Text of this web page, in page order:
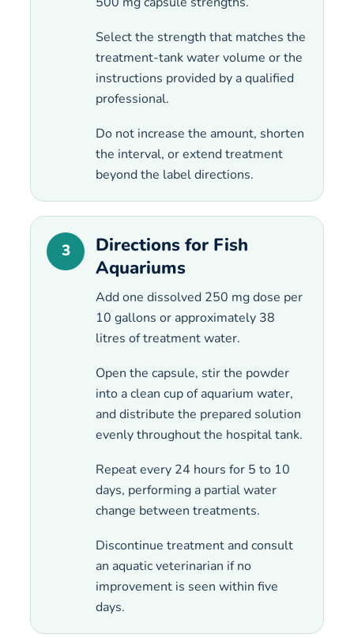
Select the strength that matches the
treatment-tank water volume or the
instructions provided by a qualified
professional.
Do not increase the amount, shorten
the interval, or extend treatment
beyond the label directions.
3
Directions for Fish
Aquariums
Add one dissolved 250 mg dose per
10 gallons or approximately 38
litres of treatment water.
Open the capsule, stir the powder
into a clean cup of aquarium water,
and distribute the prepared solution
evenly throughout the hospital tank.
Repeat every 24 hours for 5 to 10
days, performing a partial water
change between treatments.
Discontinue treatment and consult
an aquatic veterinarian if no
improvement is seen within five
days.